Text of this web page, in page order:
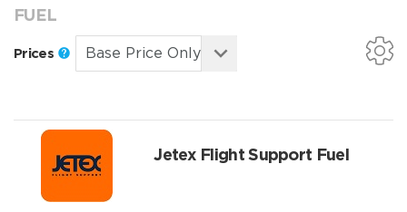
FUEL
Prices
Jetex Flight Support Fuel